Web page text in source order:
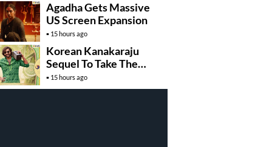
Agadha Gets Massive
US Screen Expansion
15 hours ago
Korean Kanakaraju
Sequel To Take The
Story To Africa..?
15 hours ago